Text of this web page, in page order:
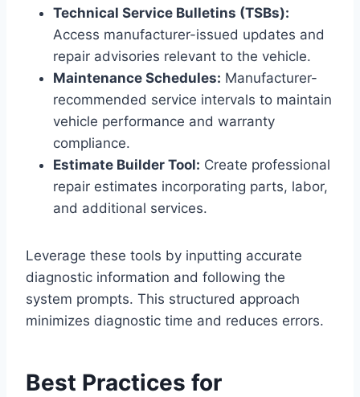
Technical Service Bulletins (TSBs):
Access manufacturer-issued updates and
repair advisories relevant to the vehicle.
Maintenance Schedules: Manufacturer-
recommended service intervals to maintain
vehicle performance and warranty
compliance.
Estimate Builder Tool: Create professional
repair estimates incorporating parts, labor,
and additional services.
Leverage these tools by inputting accurate
diagnostic information and following the
system prompts. This structured approach
minimizes diagnostic time and reduces errors.
Best Practices for